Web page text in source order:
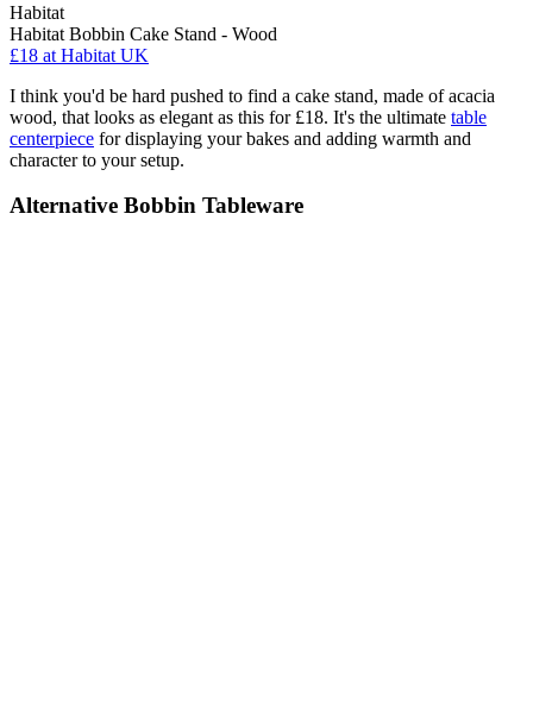
Habitat
Habitat Bobbin Cake Stand - Wood
£18 at Habitat UK
I think you'd be hard pushed to find a cake stand, made of acacia
wood, that looks as elegant as this for £18. It's the ultimate table
centerpiece for displaying your bakes and adding warmth and
character to your setup.
Alternative Bobbin Tableware